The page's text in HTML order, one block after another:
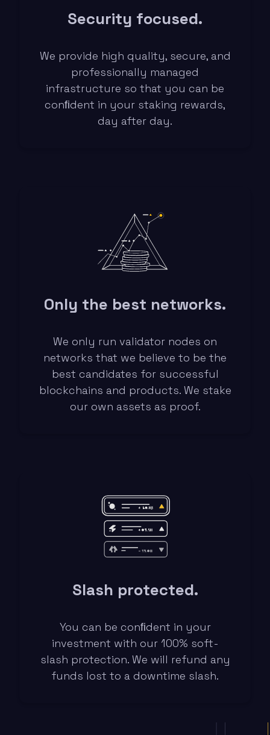
Security focused.
We provide high quality, secure, and
professionally managed
infrastructure so that you can be
conﬁdent in your staking rewards,
day after day.
Only the best networks.
We only run validator nodes on
networks that we believe to be the
best candidates for successful
blockchains and products. We stake
our own assets as proof.
Slash protected.
You can be conﬁdent in your
investment with our 100% soft-
slash protection. We will refund any
funds lost to a downtime slash.